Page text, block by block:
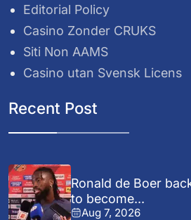
Editorial Policy
Casino Zonder CRUKS
Siti Non AAMS
Casino utan Svensk Licens
Recent Post
Ronald de Boer
to become...
Aug 7, 2026